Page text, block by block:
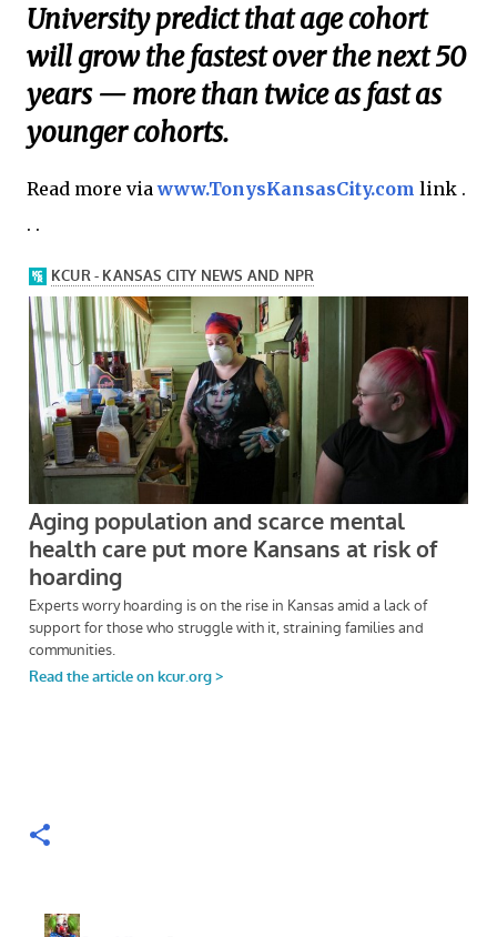
University predict that age cohort
will grow the fastest over the next 50
years — more than twice as fast as
younger cohorts.
Read more viawww.TonysKansasCity.com link .
. .